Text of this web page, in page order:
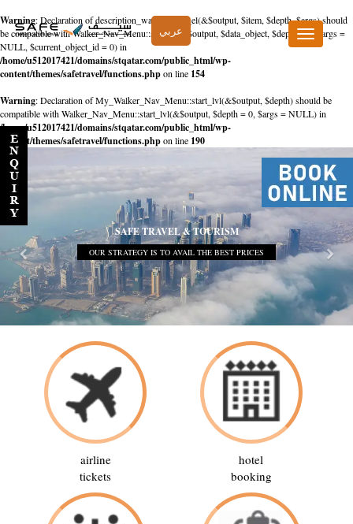
Warning: Declaration of description_walker::start_el(&$output, $item, $depth, $args) should
be compatible with Walker_Nav_Menu::start_el(&$output, $data_object, $depth = 0, $args =
NULL, $current_object_id = 0) in
/home/u512017421/domains/stqatar.com/public_html/wp-
content/themes/safetravel/functions.phpon line 154
Warning: Declaration of My_Walker_Nav_Menu::start_lvl(&$output, $depth) should be
compatible with Walker_Nav_Menu::start_lvl(&$output, $depth = 0, $args = NULL) in
/home/u512017421/domains/stqatar.com/public_html/wp-
content/themes/safetravel/functions.phpon line 190
عربي
Toggle
navigation
SAFE TRAVEL & TOURISM
OUR STRATEGY IS TO AVAIL THE BEST PRICES
airline
tickets
hotel
booking